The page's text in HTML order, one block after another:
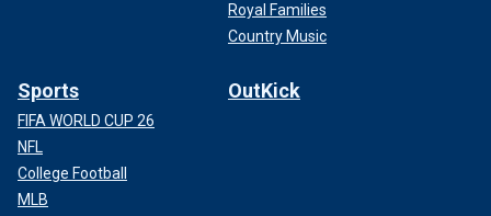
Royal Families
Country Music
Sports
FIFA WORLD CUP 26
NFL
College Football
MLB
OutKick